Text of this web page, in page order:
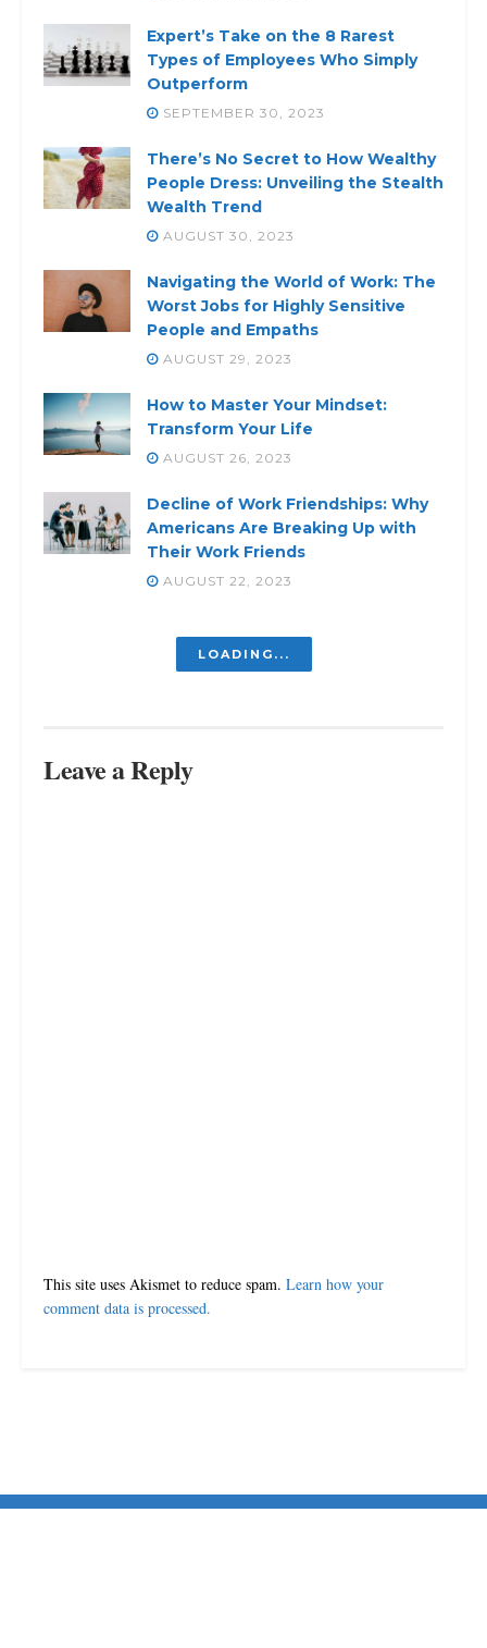
Expert’s Take on the 8 Rarest
Types of Employees Who Simply
Outperform
SEPTEMBER 30, 2023
There’s No Secret to How Wealthy
People Dress: Unveiling the Stealth
Wealth Trend
AUGUST 30, 2023
Navigating the World of Work: The
Worst Jobs for Highly Sensitive
People and Empaths
AUGUST 29, 2023
How to Master Your Mindset:
Transform Your Life
AUGUST 26, 2023
Decline of Work Friendships: Why
Americans Are Breaking Up with
Their Work Friends
AUGUST 22, 2023
LOADING...
Leave a Reply
This site uses Akismet to reduce spam. Learn how your
comment data is processed.